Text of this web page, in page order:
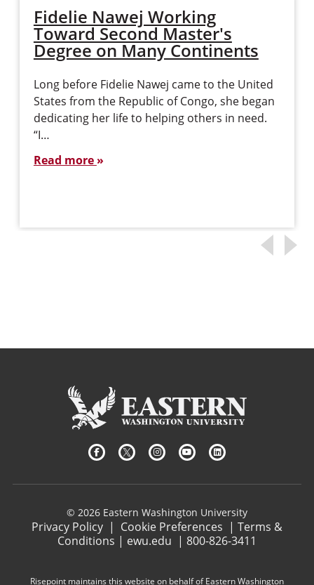
Fidelie Nawej Working
Toward Second Master's
Degree on Many Continents
Long before Fidelie Nawej came to the United
States from the Republic of Congo, she began
dedicating her life to helping others in need.
“I…
Read more
© 2026 Eastern Washington University
Privacy Policy | Cookie Preferences | Terms &
Conditions | ewu.edu | 800-826-3411
Risepoint maintains this website on behalf of Eastern Washington